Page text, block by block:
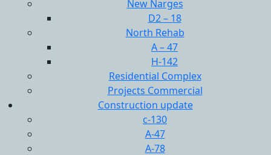
New Narges
D2 – 18
North Rehab
A – 47
H-142
Residential Complex
Projects Commercial
Construction update
c-130
A-47
A-78